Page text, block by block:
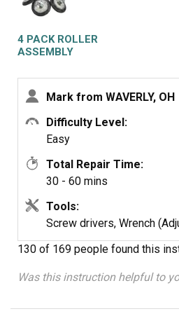
roller out. Reversed to install.
get to stud. Removed and
Did not attempt to replace rear
4 PACK ROLLER
ASSEMBLY
Mark from WAVERLY, OH
Difficulty Level:
Easy
Total Repair Time:
30 - 60 mins
Tools:
Screw drivers, Wrench
130 of 169 people found this
Was this instruction helpful to